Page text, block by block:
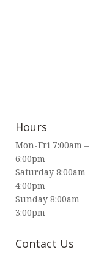
Hours
Mon-Fri 7:00am –
6:00pm
Saturday 8:00am –
4:00pm
Sunday 8:00am –
3:00pm
Contact Us